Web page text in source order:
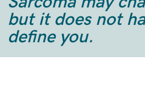
but it does not
define you.